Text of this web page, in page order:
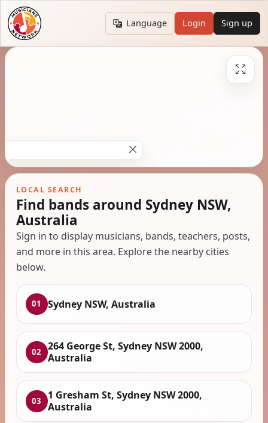
Language Login Sign up
LOCAL SEARCH
Find bands around Sydney NSW,
Australia
Sign in to display musicians, bands, teachers, posts,
and more in this area. Explore the nearby cities
below.
01 Sydney NSW, Australia
02
264 George St, Sydney NSW 2000,
Australia
03
1 Gresham St, Sydney NSW 2000,
Australia